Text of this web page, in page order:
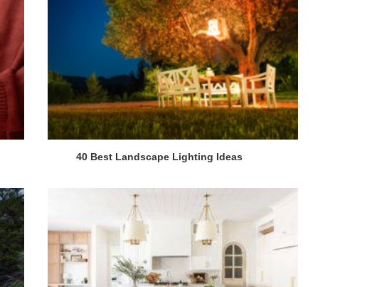
40 Best Landscape Lighting Ideas